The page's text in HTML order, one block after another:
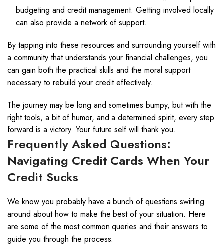
budgeting and credit management. Getting involved locally
can also provide a network of support.
By tapping into these resources and surrounding yourself with
a community that understands your financial challenges, you
can gain both the practical skills and the moral support
necessary to rebuild your credit effectively.
The journey may be long and sometimes bumpy, but with the
right tools, a bit of humor, and a determined spirit, every step
forward is a victory. Your future self will thank you.
Frequently Asked Questions:
Navigating Credit Cards When Your
Credit Sucks
We know you probably have a bunch of questions swirling
around about how to make the best of your situation. Here
are some of the most common queries and their answers to
guide you through the process.